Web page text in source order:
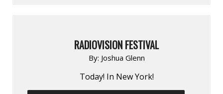
RADIOVISION FESTIVAL
By: Joshua Glenn
Today! In New York!